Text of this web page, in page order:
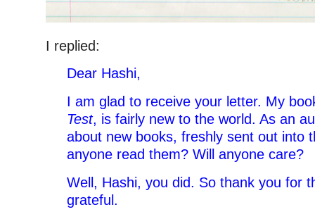
I replied:
Dear Hashi,
I am glad to receive your letter. My
Test, is fairly new to the world. As an
about new books, freshly sent out into
anyone read them? Will anyone care?
Well, Hashi, you did. So thank you for
grateful.